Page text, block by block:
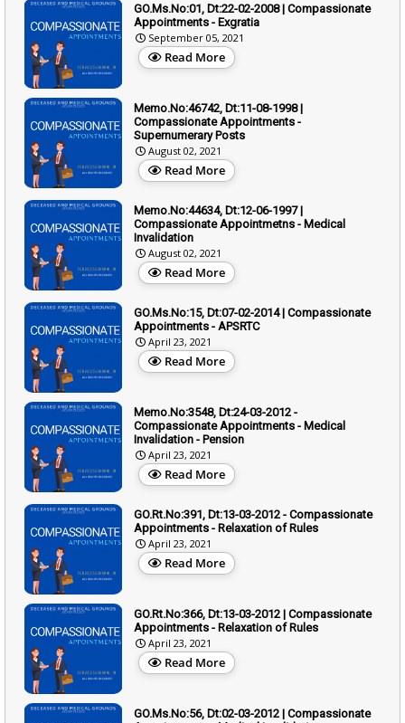
GO.Ms.No:01, Dt:22-02-2008 | Compassionate
Appointments - Exgratia
September 05, 2021
Read More
Memo.No:46742, Dt:11-08-1998 |
Compassionate Appointments -
Supernumerary Posts
August 02, 2021
Read More
Memo.No:44634, Dt:12-06-1997 |
Compassionate Appointmetns - Medical
Invalidation
August 02, 2021
Read More
GO.Ms.No:15, Dt:07-02-2014 | Compassionate
Appointments - APSRTC
April 23, 2021
Read More
Memo.No:3548, Dt:24-03-2012 -
Compassionate Appointments - Medical
Invalidation - Pension
April 23, 2021
Read More
GO.Rt.No:391, Dt:13-03-2012 - Compassionate
Appointments - Relaxation of Rules
April 23, 2021
Read More
GO.Rt.No:366, Dt:13-03-2012 | Compassionate
Appointments - Relaxation of Rules
April 23, 2021
Read More
GO.Ms.No:56, Dt:02-03-2012 | Compassionate